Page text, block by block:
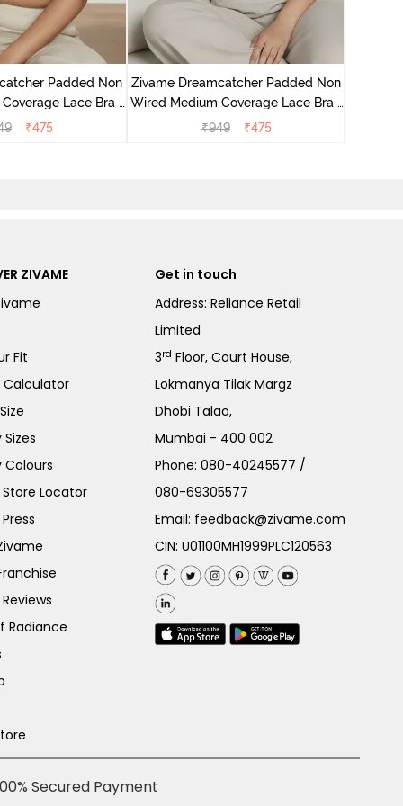
Padded Non
Lace Bra -
Raisin
₹475
Zivame Dreamcatcher Padded Non
Wired Medium Coverage Lace Bra -
Wild Chime
₹949 ₹475
ZIVAME
Fit
Calculator
Sizes
Colours
Locator
Radiance
Get in touch
Address: Reliance Retail
Limited
3rd Floor, Court House,
Lokmanya Tilak Margz
Dhobi Talao,
Mumbai - 400 002
Phone:080-40245577 /
080-69305577
Email: feedback@zivame.com
CIN: U01100MH1999PLC120563
Secured Payment